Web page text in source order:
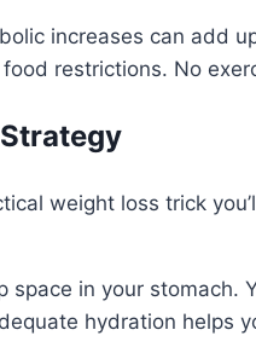
increases can add
restrictions. No
weight loss trick
space in your
hydration helps